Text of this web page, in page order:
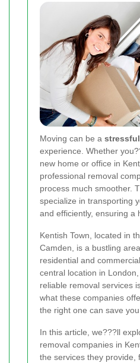
Moving can be a stressful
experience. Whether
new home or office in
professional removal
process much smoother.
specialize in transporting
and efficiently, ensuring a
Kentish Town, located in
Camden, is a bustling
residential and
central location in
reliable removal services
what these companies
the right one can save
In this article, we???ll
removal companies in
the services they provide,